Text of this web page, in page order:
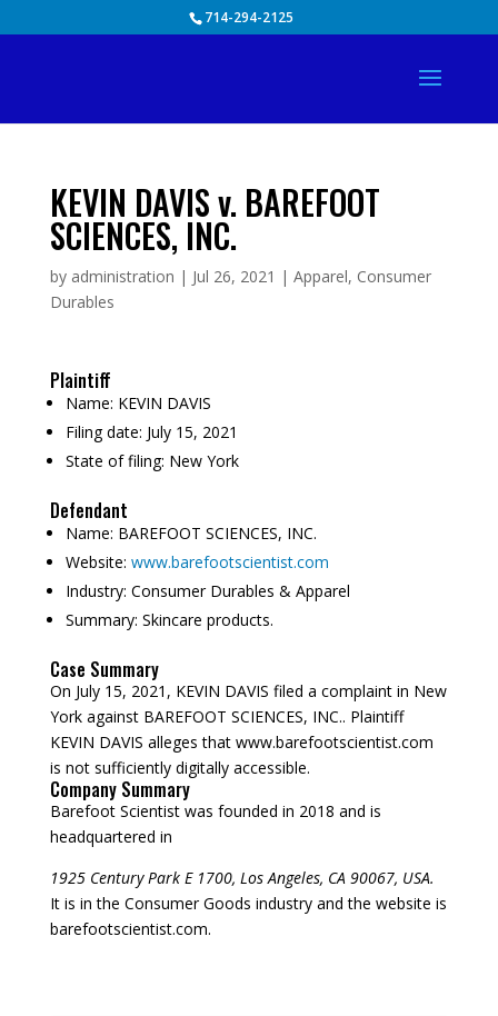
714-294-2125
KEVIN DAVIS v. BAREFOOT
SCIENCES, INC.
by administration | Jul 26, 2021 | Apparel, Consumer
Durables
Plaintiff
Name: KEVIN DAVIS
Filing date: July 15, 2021
State of filing: New York
Defendant
Name: BAREFOOT SCIENCES, INC.
Website: www.barefootscientist.com
Industry: Consumer Durables & Apparel
Summary: Skincare products.
Case Summary
On July 15, 2021, KEVIN DAVIS filed a complaint in New
York against BAREFOOT SCIENCES, INC.. Plaintiff
KEVIN DAVIS alleges that www.barefootscientist.com
is not sufficiently digitally accessible.
Company Summary
Barefoot Scientist was founded in 2018 and is
headquartered in
1925 Century Park E 1700, Los Angeles, CA 90067, USA.
It is in the Consumer Goods industry and the website is
barefootscientist.com.